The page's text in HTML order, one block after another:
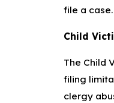
file a case.
Child
The Child
filing
clergy